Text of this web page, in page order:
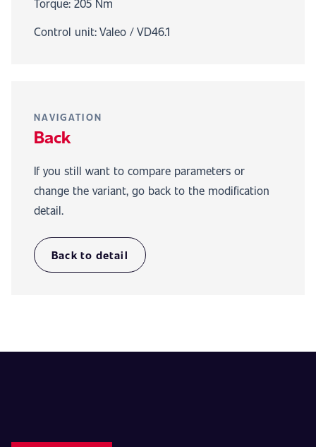
Torque: 205 Nm
Control unit: Valeo / VD46.1
NAVIGATION
Back
If you still want to compare parameters or
change the variant, go back to the modification
detail.
Back to detail